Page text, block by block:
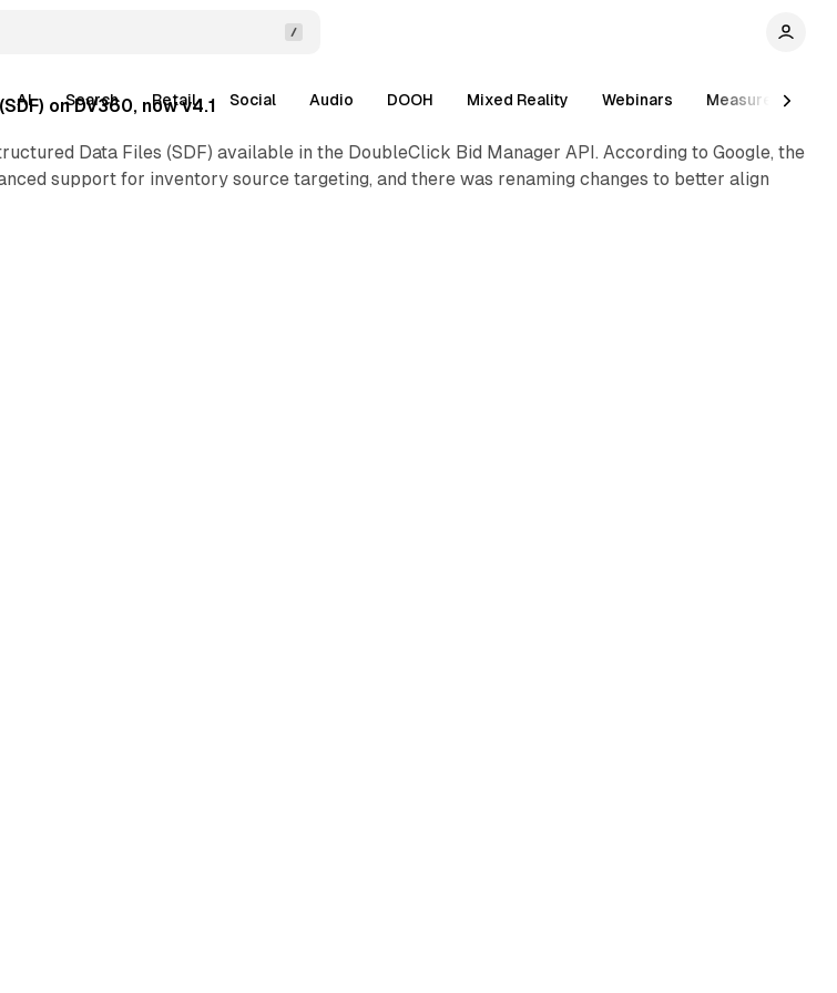
AI Search Retail Social Audio DOOH Mixed Reality Webinars Measurement
on DV360, now v4.1
Data Files (SDF) available in the DoubleClick Bid Manager API. According to Google, the
support for inventory source targeting, and there was renaming changes to better align